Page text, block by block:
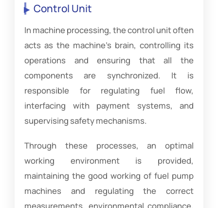
Control Unit
In machine processing, the control unit often
acts as the machine’s brain, controlling its
operations and ensuring that all the
components are synchronized. It is
responsible for regulating fuel flow,
interfacing with payment systems, and
supervising safety mechanisms.
Through these processes, an optimal
working environment is provided,
maintaining the good working of fuel pump
machines and regulating the correct
measurements, environmental compliance,